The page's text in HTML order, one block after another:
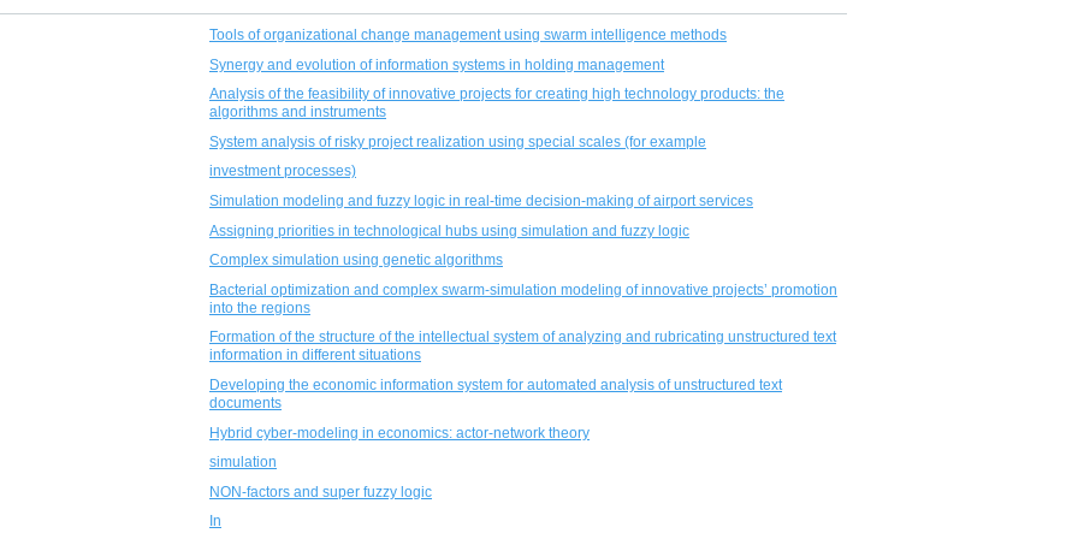
Tools of organizational change management using swarm intelligence methods
Synergy and evolution of information systems in holding management
Analysis of the feasibility of innovative projects for creating high technology products: the
algorithms and instruments
System analysis of risky project realization using special scales (for example
investment processes)
Simulation modeling and fuzzy logic in real-time decision-making of airport services
Assigning priorities in technological hubs using simulation and fuzzy logic
Complex simulation using genetic algorithms
Bacterial optimization and complex swarm-simulation modeling of innovative projects’ promotion
into the regions
Formation of the structure of the intellectual system of analyzing and rubricating unstructured text
information in different situations
Developing the economic information system for automated analysis of unstructured text
documents
Hybrid cyber-modeling in economics: actor-network theory
simulation
NON-factors and super fuzzy logic
In